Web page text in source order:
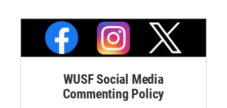
WUSF Social Media
Commenting Policy